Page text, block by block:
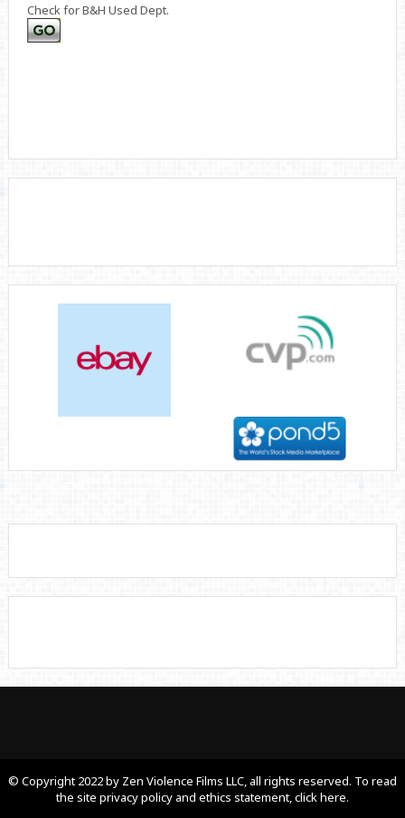
Check for B&H Used Dept.
© Copyright 2022 by Zen Violence Films LLC, all rights reserved. To read
the site privacy policy and ethics statement, click here.